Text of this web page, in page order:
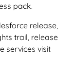
pack.
release,
trail, release
services visit